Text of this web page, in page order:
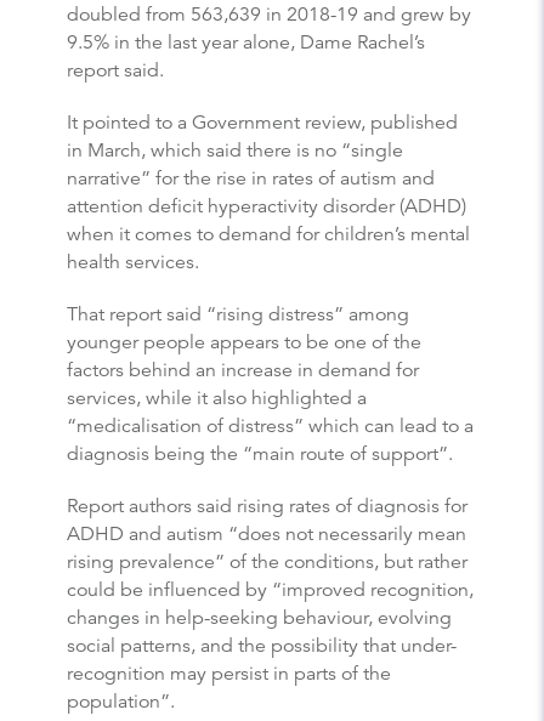
doubled from 563,639 in 2018-19 and grew by
9.5% in the last year alone, Dame Rachel’s
report said.
It pointed to a Government review, published
in March, which said there is no “single
narrative” for the rise in rates of autism and
attention deficit hyperactivity disorder (ADHD)
when it comes to demand for children’s mental
health services.
That report said “rising distress” among
younger people appears to be one of the
factors behind an increase in demand for
services, while it also highlighted a
“medicalisation of distress” which can lead to a
diagnosis being the “main route of support”.
Report authors said rising rates of diagnosis for
ADHD and autism “does not necessarily mean
rising prevalence” of the conditions, but rather
could be influenced by “improved recognition,
changes in help-seeking behaviour, evolving
social patterns, and the possibility that under-
recognition may persist in parts of the
population”.